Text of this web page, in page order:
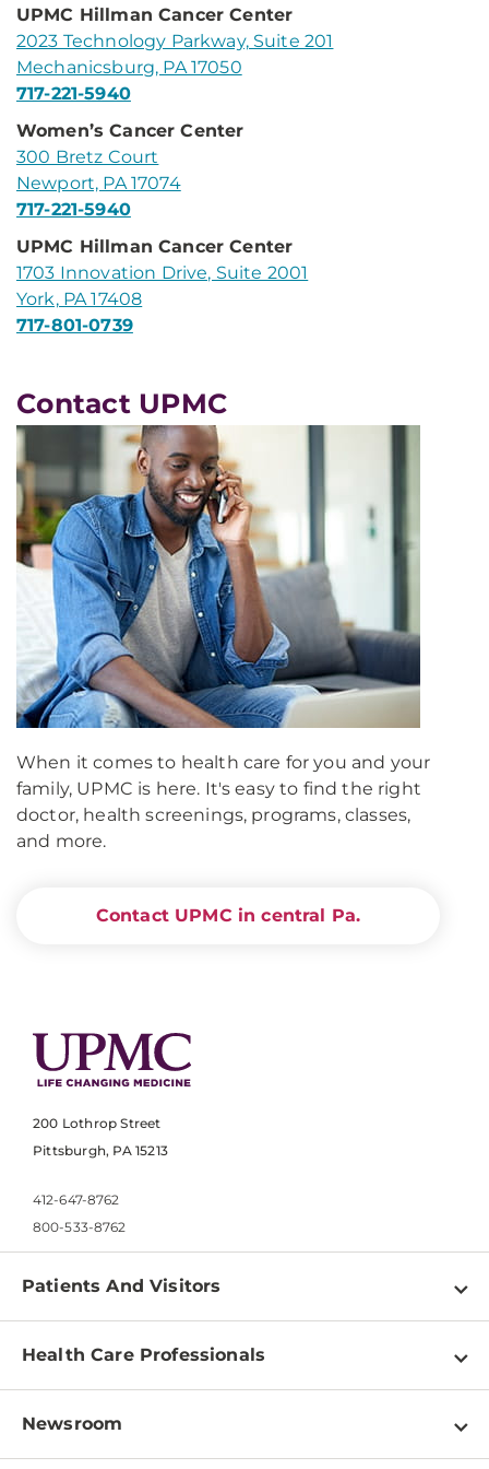
UPMC Hillman Cancer Center
2023 Technology Parkway, Suite 201
Mechanicsburg, PA 17050
717-221-5940
Women’s Cancer Center
300 Bretz Court
Newport, PA 17074
717-221-5940
UPMC Hillman Cancer Center
1703 Innovation Drive, Suite 2001
York, PA 17408
717-801-0739
Contact UPMC
When it comes to health care for you and your
family, UPMC is here. It's easy to find the right
doctor, health screenings, programs, classes,
and more.
Contact UPMC in central Pa.
200 Lothrop Street
Pittsburgh, PA 15213
412-647-8762
800-533-8762
Patients And Visitors
Find a Doctor
Pay a Bill
Patient & Visitor Resources
Health Care Professionals
Physician Information
Newsroom